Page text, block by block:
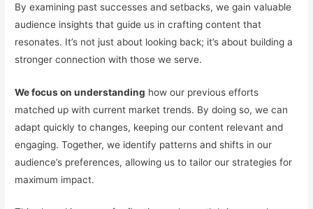
By examining past successes and setbacks, we gain valuable
audience insights that guide us in crafting content that
resonates. It’s not just about looking back; it’s about building a
stronger connection with those we serve.
We focus on understanding how our previous efforts
matched up with current market trends. By doing so, we can
adapt quickly to changes, keeping our content relevant and
engaging. Together, we identify patterns and shifts in our
audience’s preferences, allowing us to tailor our strategies for
maximum impact.